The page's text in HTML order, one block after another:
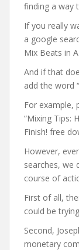
finding a way
If you really
a google
Mix Beats in
And if that
add the word
For example,
“Mixing Tips:
Finish! free
However,
searches, we
course of
First of all,
could be
Second,
monetary